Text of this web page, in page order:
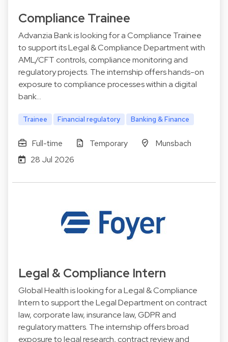
Compliance Trainee
Advanzia Bank is looking for a Compliance Trainee
to support its Legal & Compliance Department with
AML/CFT controls, compliance monitoring and
regulatory projects. The internship offers hands-on
exposure to compliance processes within a digital
bank…
Trainee Financial regulatory Banking & Finance
Full-time Temporary
Munsbach
28 Jul 2026
Legal & Compliance Intern
Global Health is looking for a Legal & Compliance
Intern to support the Legal Department on contract
law, corporate law, insurance law, GDPR and
regulatory matters. The internship offers broad
exposure to legal research, contract review and